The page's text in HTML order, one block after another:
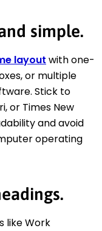
simple.
layout with one-
or multiple
Stick to
or Times New
and avoid
operating
like Work